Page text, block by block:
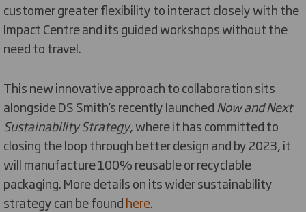
customer greater flexibility to interact closely with the
Impact Centre and its guided workshops without the
need to travel.
This new innovative approach to collaboration sits
alongside DS Smith’s recently launched Now and Next
Sustainability Strategy, where it has committed to
closing the loop through better design and by 2023, it
will manufacture 100% reusable or recyclable
packaging. More details on its wider sustainability
strategy can be foundhere.